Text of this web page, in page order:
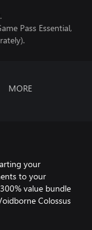
Pass Essential,
MORE
your
to your
value bundle
Colossus